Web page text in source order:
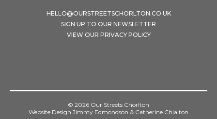
HELLO@OURSTREETSCHORLTON.CO.UK
SIGN UP TO OUR NEWSLETTER
VIEW OUR PRIVACY POLICY
© 2026 Our Streets Chorlton
Website Design Jimmy Edmondson & Catherine Chialton